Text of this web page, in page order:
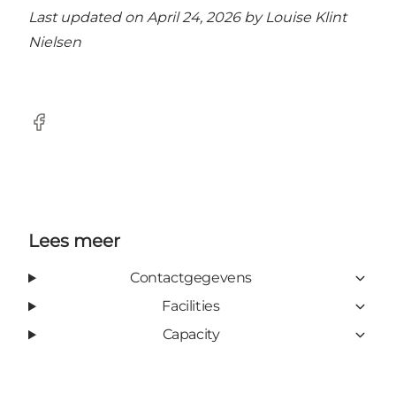
Last updated on April 24, 2026 by Louise Klint
Nielsen
Facebook
Lees meer
Contactgegevens
Facilities
Capacity